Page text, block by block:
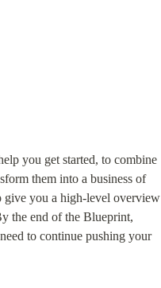
you get started, to combine
them into a business of
give you a high-level overview
the end of the Blueprint,
to continue pushing your